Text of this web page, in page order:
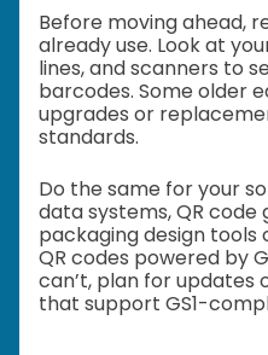
Before moving ahead,
already use. Look at
lines, and scanners to
barcodes. Some older
upgrades or
standards.
Do the same for your
data systems, QR code
packaging design
QR codes powered by
can’t, plan for updates
that support GS1-